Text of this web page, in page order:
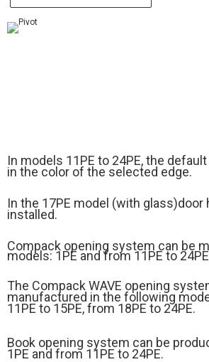
In models 11PE to 24PE, the
in the color of the selected edge.
In the 17PE model (with glass)door
installed.
Compack opening system can be
models: 1PE and from 11PE to
The Compack WAVE opening
manufactured in the following
11PE to 15PE, from 18PE to 24PE.
Book opening system can be
1PE and from 11PE to 24PE.